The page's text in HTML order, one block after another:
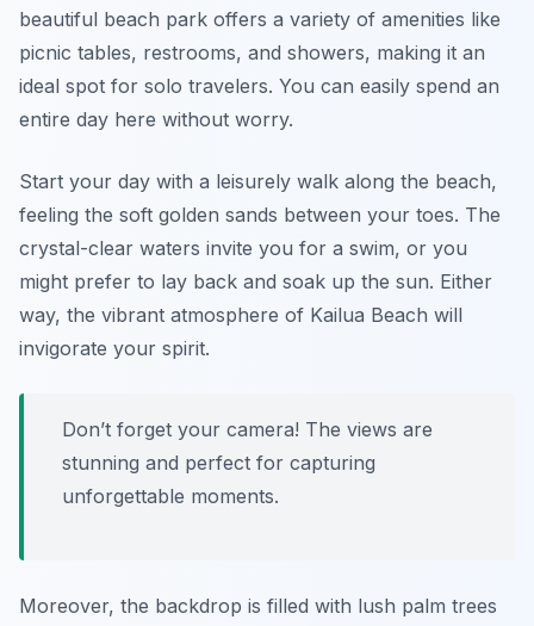
beautiful beach park offers a variety of amenities like
picnic tables, restrooms, and showers, making it an
ideal spot for solo travelers. You can easily spend an
entire day here without worry.
Start your day with a leisurely walk along the beach,
feeling the soft golden sands between your toes. The
crystal-clear waters invite you for a swim, or you
might prefer to lay back and soak up the sun. Either
way, the vibrant atmosphere of Kailua Beach will
invigorate your spirit.
Don’t forget your camera! The views are
stunning and perfect for capturing
unforgettable moments.
Moreover, the backdrop is filled with lush palm trees